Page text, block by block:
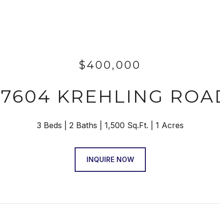
$400,000
KREHLING
3 Beds 2 Baths 1,500 Sq.Ft. 1 Acres
INQUIRE NOW